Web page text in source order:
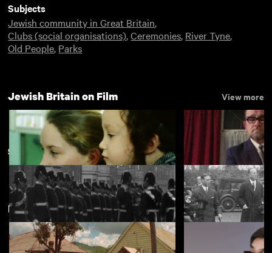
Subjects
Jewish community in Great Britain,
Clubs (social organisations),Ceremonies, River Tyne,
Old People, Parks
Jewish Britain on Film View more
Simcha Some of My Best
Sunderland
New arrivals View more